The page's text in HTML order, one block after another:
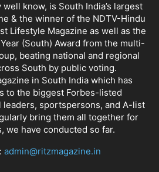
well know, is South India’s largest
& the winner of the NDTV-Hindu
Lifestyle Magazine as well as the
(South) Award from the multi-
beating national and regional
South by public voting.
in South India which has
to the biggest Forbes-listed
sportspersons, and A-list
bring them all together for
we have conducted so far.
admin@ritzmagazine.in